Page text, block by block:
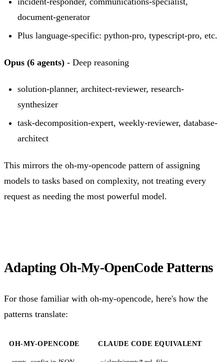
document-generator
Plus language-specific: python-pro, typescript-pro, etc.
Opus (6 agents) - Deep reasoning
solution-planner, architect-reviewer, research-
synthesizer
task-decomposition-expert, weekly-reviewer, database-
architect
This mirrors the oh-my-opencode pattern of assigning
models to tasks based on complexity, not treating every
request as needing the most powerful model.
Adapting Oh-My-OpenCode Patterns
For those familiar with oh-my-opencode, here's how the
patterns translate:
OH-MY-OPENCODE CLAUDE CODE EQUIVALENT